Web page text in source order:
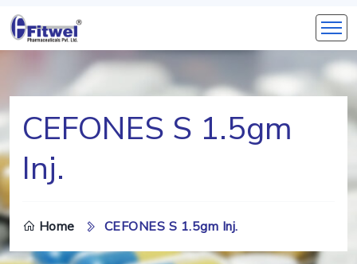
CEFONES S 1.5gm
Inj.
Home CEFONES S 1.5gm Inj.